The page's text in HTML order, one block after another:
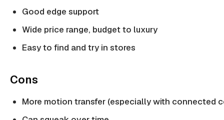
Good edge support
Wide price range, budget to luxury
Easy to find and try in stores
Cons
More motion transfer (especially with connected